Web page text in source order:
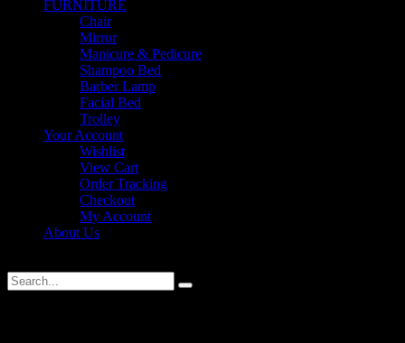
FURNITURE
Chair
Mirror
Manicure & Pedicure
Shampoo Bed
Barber Lamp
Facial Bed
Trolley
Your Account
Wishlist
View Cart
Order Tracking
Checkout
My Account
About Us